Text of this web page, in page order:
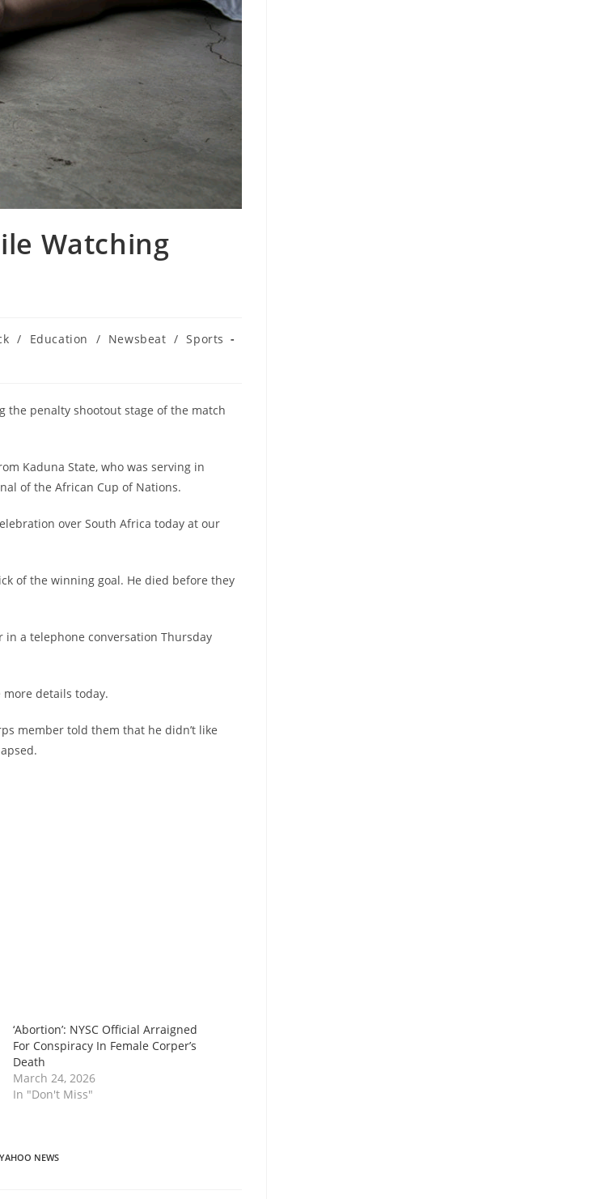
Watching
/ Education / Newsbeat / Sports
the penalty shootout stage of the match
Kaduna State, who was serving in
of the African Cup of Nations.
over South Africa today at our
of the winning goal. He died before they
in a telephone conversation Thursday
details today.
member told them that he didn’t like
‘Abortion’: NYSC Official Arraigned
For Conspiracy In Female Corper’s
Death
March 24, 2026
In "Don't Miss"
YAHOO NEWS